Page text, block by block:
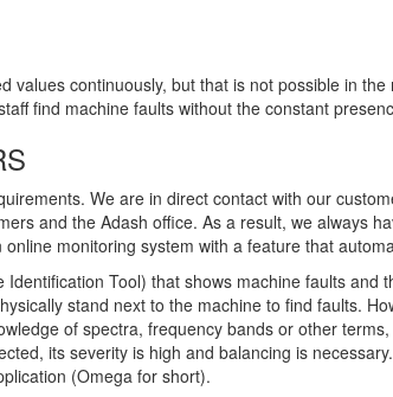
continuously, but that is not possible in
find machine faults without the constant
We are in direct contact with our
and the Adash office. As a result, we always
monitoring system with a feature that
Tool) that shows machine faults and
stand next to the machine to find faults.
of spectra, frequency bands or other
its severity is high and balancing is
(Omega for short).